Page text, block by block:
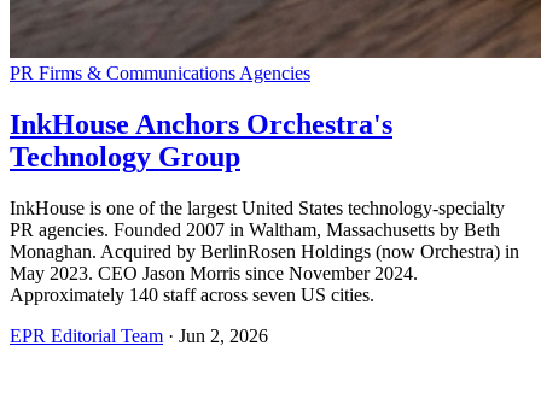
PR Firms & Communications Agencies
InkHouse Anchors Orchestra's
Technology Group
InkHouse is one of the largest United States technology-specialty
PR agencies. Founded 2007 in Waltham, Massachusetts by Beth
Monaghan. Acquired by BerlinRosen Holdings (now Orchestra) in
May 2023. CEO Jason Morris since November 2024.
Approximately 140 staff across seven US cities.
EPR Editorial Team · Jun 2, 2026